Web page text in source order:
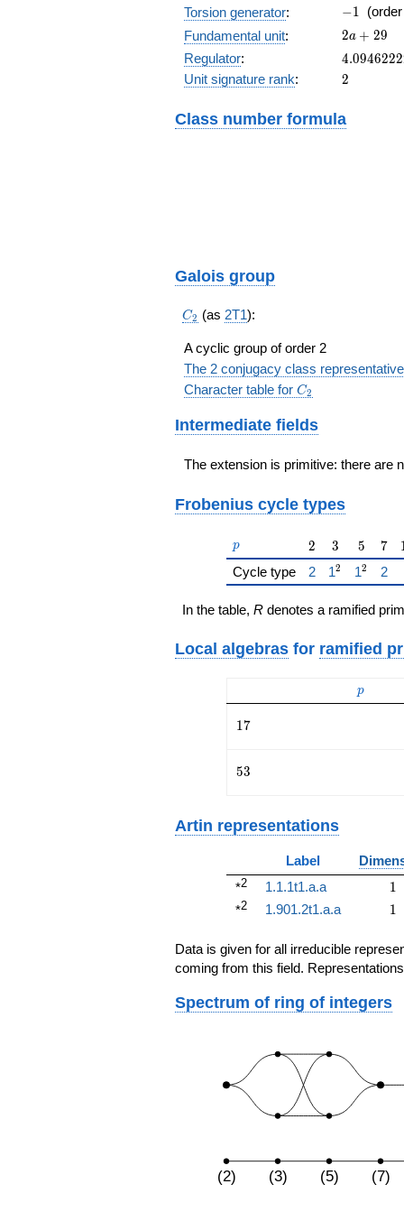
Torsion generator: -1
−1 (order
Fundamental unit: 2a+29
2a + 29
Regulator: 4.0946222
Unit signature rank: 2
2
Class number formula
Galois group
C_2
C2 (as 2T1):
A cyclic group of order 2
The 2 conjugacy class
Character table for C_2
C2
Intermediate fields
The extension is primitive: there are
Frobenius cycle types
p
p 2
2 3
3 5
5 7
7
Cycle type {\href{/
2 {\href{/
12 {\href{/
12 2
In the table, R denotes a ramified
Local algebras for ramified
p
p
17
17
53
53
Artin representations
Label
*2 1.1.1t1.a.a 11
*2 1.901.2t1.a.a 11
Data is given for all irreducible
coming from this field.
Spectrum of ring of integers
(2) (3) (5) (7)